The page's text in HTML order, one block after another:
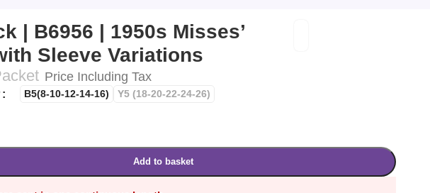
| B6956 | 1950s Misses’
Sleeve Variations
Price Including Tax
B5(8-10-12-14-16) Y5 (18-20-22-24-26)
Add to basket